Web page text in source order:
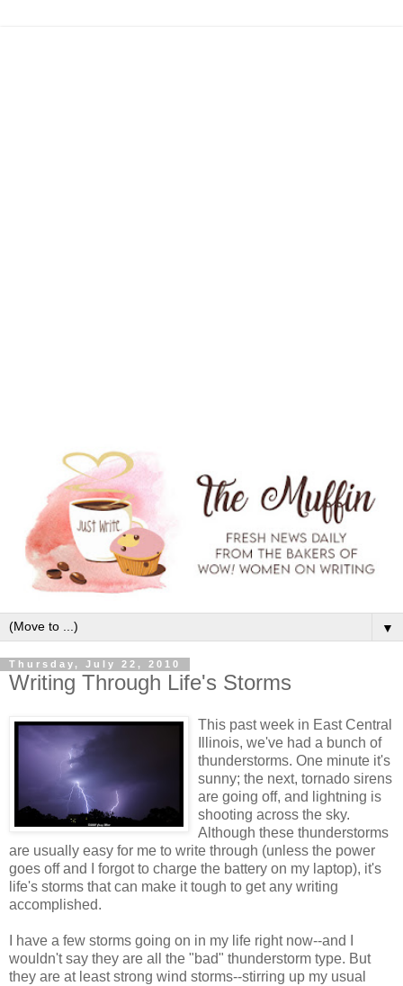
▼
Thursday, July 22, 2010
Writing Through Life's Storms
This past week in East Central
Illinois, we've had a bunch of
thunderstorms. One minute it's
sunny; the next, tornado sirens
are going off, and lightning is
shooting across the sky.
Although these thunderstorms
are usually easy for me to write through (unless the power
goes off and I forgot to charge the battery on my laptop), it's
life's storms that can make it tough to get any writing
accomplished.
I have a few storms going on in my life right now--and I
wouldn't say they are all the "bad" thunderstorm type. But
they are at least strong wind storms--stirring up my usual